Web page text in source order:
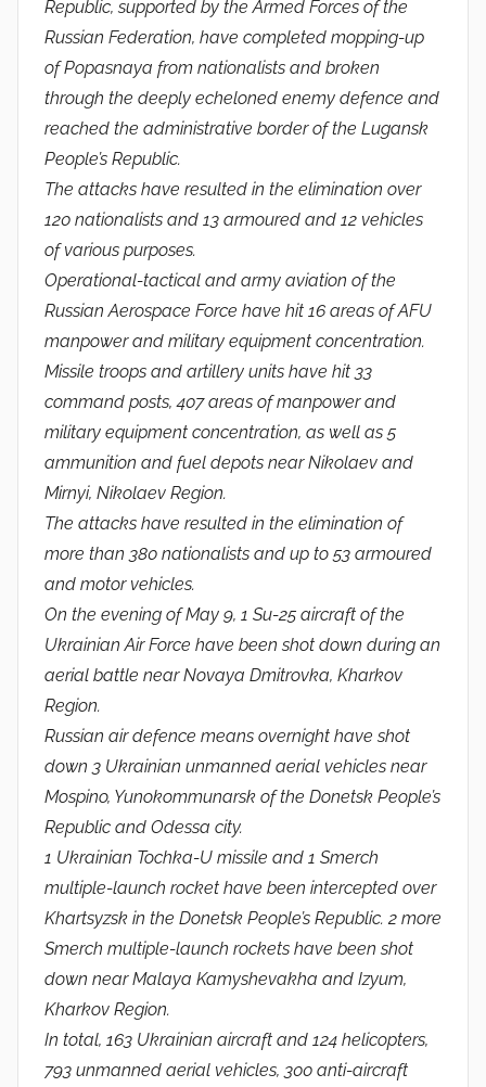
Republic, supported by the Armed Forces of the
Russian Federation, have completed mopping-up
of Popasnaya from nationalists and broken
through the deeply echeloned enemy defence and
reached the administrative border of the Lugansk
People’s Republic.
The attacks have resulted in the elimination over
120 nationalists and 13 armoured and 12 vehicles
of various purposes.
Operational-tactical and army aviation of the
Russian Aerospace Force have hit 16 areas of AFU
manpower and military equipment concentration.
Missile troops and artillery units have hit 33
command posts, 407 areas of manpower and
military equipment concentration, as well as 5
ammunition and fuel depots near Nikolaev and
Mirnyi, Nikolaev Region.
The attacks have resulted in the elimination of
more than 380 nationalists and up to 53 armoured
and motor vehicles.
On the evening of May 9, 1 Su-25 aircraft of the
Ukrainian Air Force have been shot down during an
aerial battle near Novaya Dmitrovka, Kharkov
Region.
Russian air defence means overnight have shot
down 3 Ukrainian unmanned aerial vehicles near
Mospino, Yunokommunarsk of the Donetsk People’s
Republic and Odessa city.
1 Ukrainian Tochka-U missile and 1 Smerch
multiple-launch rocket have been intercepted over
Khartsyzsk in the Donetsk People’s Republic. 2 more
Smerch multiple-launch rockets have been shot
down near Malaya Kamyshevakha and Izyum,
Kharkov Region.
In total, 163 Ukrainian aircraft and 124 helicopters,
793 unmanned aerial vehicles, 300 anti-aircraft